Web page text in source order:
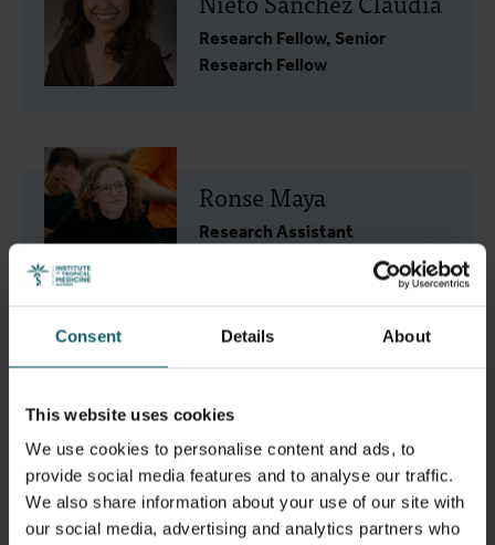
Consent Details About
This website uses cookies
We use cookies to personalise content and ads, to
provide social media features and to analyse our traffic.
We also share information about your use of our site with
our social media, advertising and analytics partners who
Research Fellow, Senior
Research Fellow
Ronse Maya
Research Assistant
PhD student